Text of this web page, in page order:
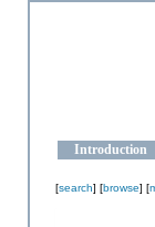
Introduction
[search] [browse] [